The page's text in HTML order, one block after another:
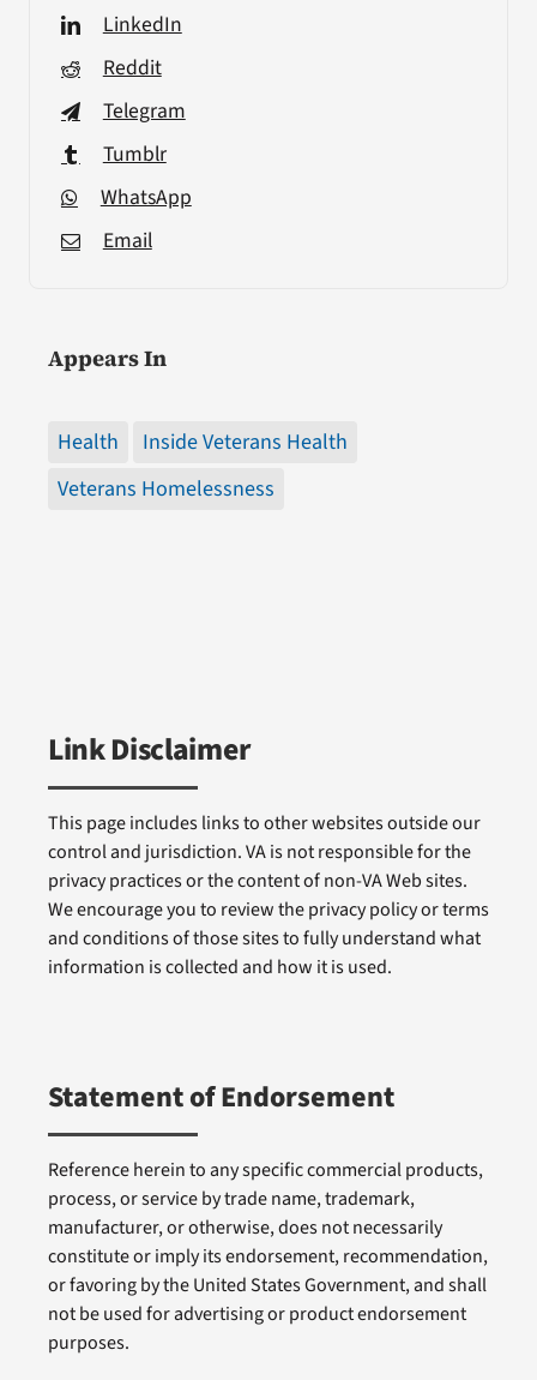
LinkedIn
Reddit
Telegram
Tumblr
WhatsApp
Email
Appears In
Health
Inside Veterans Health
Veterans Homelessness
Link Disclaimer
This page includes links to other websites outside our
control and jurisdiction. VA is not responsible for the
privacy practices or the content of non-VA Web sites.
We encourage you to review the privacy policy or terms
and conditions of those sites to fully understand what
information is collected and how it is used.
Statement of Endorsement
Reference herein to any specific commercial products,
process, or service by trade name, trademark,
manufacturer, or otherwise, does not necessarily
constitute or imply its endorsement, recommendation,
or favoring by the United States Government, and shall
not be used for advertising or product endorsement
purposes.